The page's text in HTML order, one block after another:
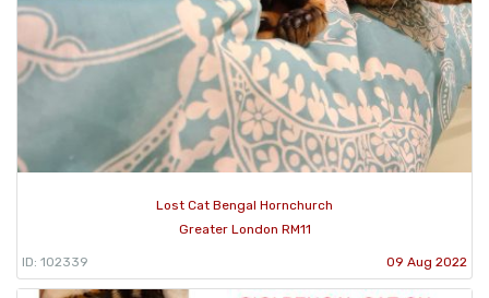
Lost Cat Bengal Hornchurch
Greater London RM11
ID: 102339 09 Aug 2022